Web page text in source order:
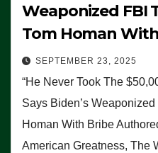
Weaponized FBI
Tom Homan
SEPTEMBER 23, 2025
“He Never Took The
Says Biden’s
Homan With Bribe
American Greatness, The